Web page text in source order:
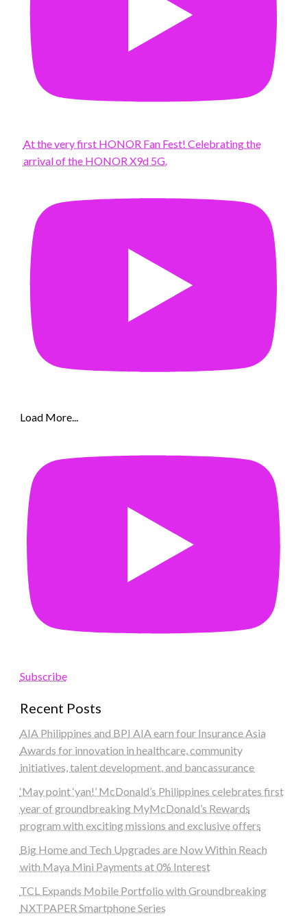
At the very first HONOR Fan Fest! Celebrating the
arrival of the HONOR X9d 5G.
Load More...
Subscribe
Recent Posts
AIA Philippines and BPI AIA earn four Insurance Asia
Awards for innovation in healthcare, community
initiatives, talent development, and bancassurance
‘May point ‘yan!’ McDonald’s Philippines celebrates first
year of groundbreaking MyMcDonald’s Rewards
program with exciting missions and exclusive offers
Big Home and Tech Upgrades are Now Within Reach
with Maya Mini Payments at 0% Interest
TCL Expands Mobile Portfolio with Groundbreaking
NXTPAPER Smartphone Series